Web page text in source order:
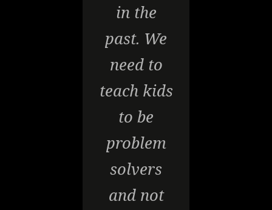
in the
past. We
need to
teach kids
to be
problem
solvers
and not